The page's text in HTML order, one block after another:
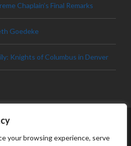
your browsing experience, serve
Chaplain’s Final Remarks
Goedeke
Knights of Columbus in Denver
OF BALTIMORE, ALL
RESERVED